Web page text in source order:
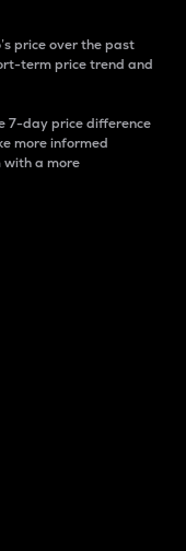
price over the past
term price trend and
7-day price difference
more informed
with a more